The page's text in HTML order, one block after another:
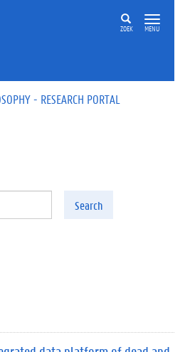
ZOEK MENU
- RESEARCH PORTAL
Search